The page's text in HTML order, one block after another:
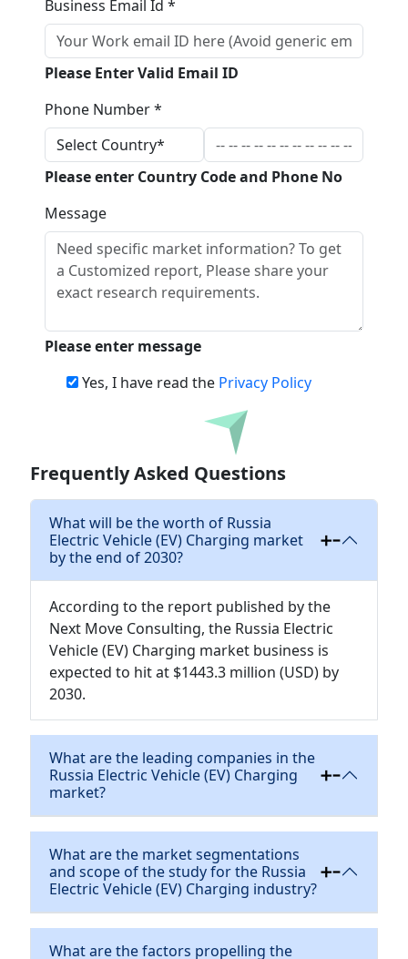
Business Email Id *
Please Enter Valid Email ID
Phone Number *
Please enter Country Code and Phone No
Message
Please enter message
Yes, I have read the Privacy Policy
Download
Frequently Asked Questions
What will be the worth of Russia
Electric Vehicle (EV) Charging market
by the end of 2030?
According to the report published by the
Next Move Consulting, the Russia Electric
Vehicle (EV) Charging market business is
expected to hit at $1443.3 million (USD) by
2030.
What are the leading companies in the
Russia Electric Vehicle (EV) Charging
market?
What are the market segmentations
and scope of the study for the Russia
Electric Vehicle (EV) Charging industry?
What are the factors propelling the